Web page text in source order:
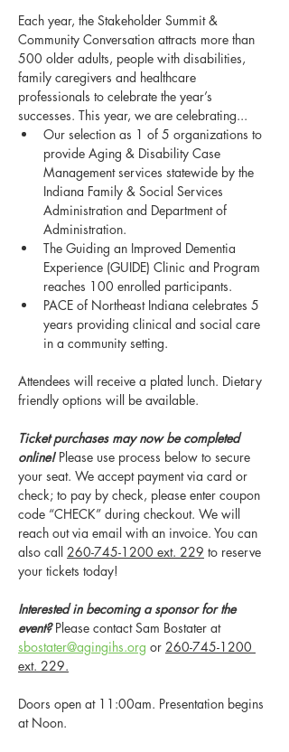
Each year, the Stakeholder Summit &
Community Conversation attracts more than
500 older adults, people with disabilities,
family caregivers and healthcare
professionals to celebrate the year’s
successes. This year, we are celebrating...
Our selection as 1 of 5 organizations to
provide Aging & Disability Case
Management services statewide by the
Indiana Family & Social Services
Administration and Department of
Administration.
The Guiding an Improved Dementia
Experience (GUIDE) Clinic and Program
reaches 100 enrolled participants.
PACE of Northeast Indiana celebrates 5
years providing clinical and social care
in a community setting.
Attendees will receive a plated lunch. Dietary
friendly options will be available.
Ticket purchases may now be completed
online! Please use process below to secure
your seat. We accept payment via card or
check; to pay by check, please enter coupon
code “CHECK” during checkout. We will
reach out via email with an invoice. You can
also call 260-745-1200 ext. 229 to reserve
your tickets today!
Interested in becoming a sponsor for the
event? Please contact Sam Bostater at
sbostater@agingihs.org or 260-745-1200
ext. 229.
Doors open at 11:00am. Presentation begins
at Noon.